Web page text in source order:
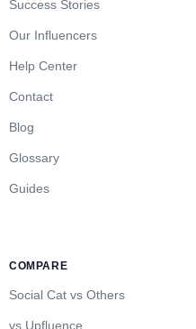
Success Stories
Our Influencers
Help Center
Contact
Blog
Glossary
Guides
COMPARE
Social Cat vs Others
vs Upfluence